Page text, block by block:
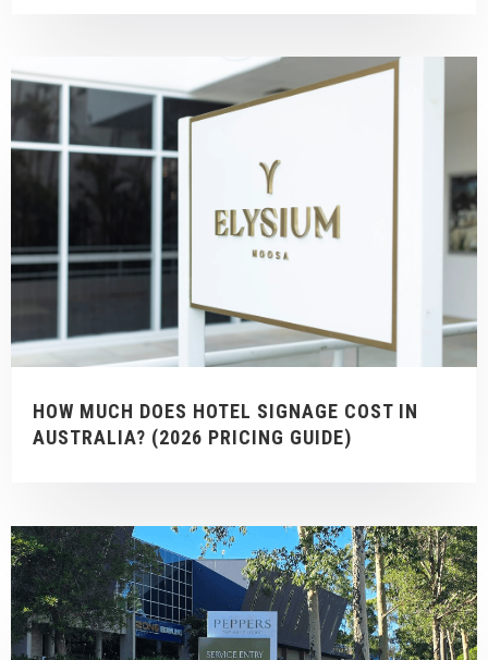
HOW MUCH DOES HOTEL SIGNAGE COST IN
AUSTRALIA? (2026 PRICING GUIDE)